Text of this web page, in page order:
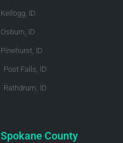
Kellogg, ID
Osburn, ID
Pinehurst, ID
Post Falls, ID
Rathdrum, ID
Spokane County